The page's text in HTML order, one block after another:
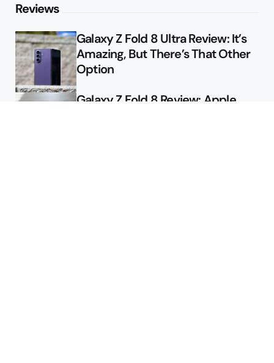
Reviews
Galaxy Z Fold 8 Ultra Review: It’s
Amazing, But There’s That Other
Option
Galaxy Z Fold 8 Review: Apple